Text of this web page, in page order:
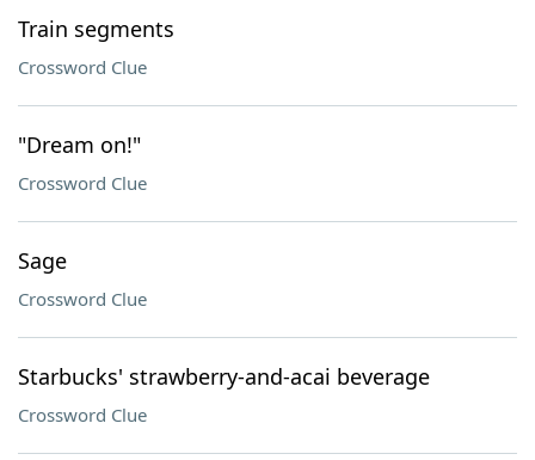
Train segments
Crossword Clue
"Dream on!"
Crossword Clue
Sage
Crossword Clue
Starbucks' strawberry-and-acai beverage
Crossword Clue